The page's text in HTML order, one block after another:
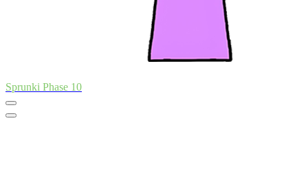
Sprunki Phase 10